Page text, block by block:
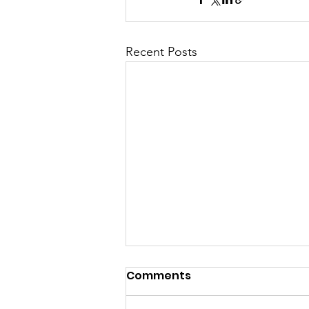
Recent Posts
5/28/26
Morning Announcements Today
Comments